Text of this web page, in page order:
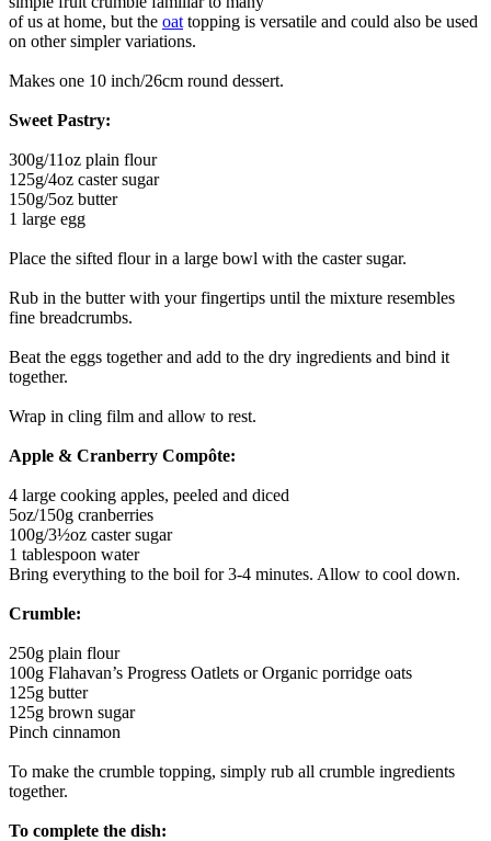
of us at home, but the oat topping is versatile and could also be used
on other simpler variations.
Makes one 10 inch/26cm round dessert.
Sweet Pastry:
300g/11oz plain flour
125g/4oz caster sugar
150g/5oz butter
1 large egg
Place the sifted flour in a large bowl with the caster sugar.
Rub in the butter with your fingertips until the mixture resembles
fine breadcrumbs.
Beat the eggs together and add to the dry ingredients and bind it
together.
Wrap in cling film and allow to rest.
Apple & Cranberry Compôte:
4 large cooking apples, peeled and diced
5oz/150g cranberries
100g/3½oz caster sugar
1 tablespoon water
Bring everything to the boil for 3-4 minutes. Allow to cool down.
Crumble:
250g plain flour
100g Flahavan’s Progress Oatlets or Organic porridge oats
125g butter
125g brown sugar
Pinch cinnamon
To make the crumble topping, simply rub all crumble ingredients
together.
To complete the dish: